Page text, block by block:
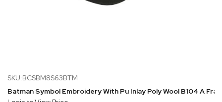
SKU:BCSBM8S63BTM
Batman Symbol Embroidery With Pu Inlay Poly Wool B104 A